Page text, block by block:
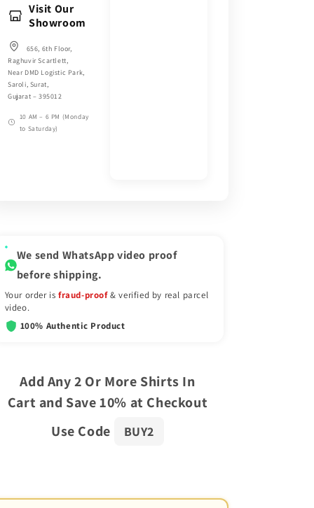
Visit Our
Showroom
656, 6th Floor,
Raghuvir Scartlett,
Near DMD Logistic Park,
Saroli, Surat,
Gujarat – 395012
10 AM – 6 PM (Monday
to Saturday)
We send WhatsApp video proof
before shipping.
Your order is fraud-proof& verified by real parcel
video.
100% Authentic Product
Add Any 2 Or More Shirts In
Cart and Save 10% at Checkout
Use Code
BUY2